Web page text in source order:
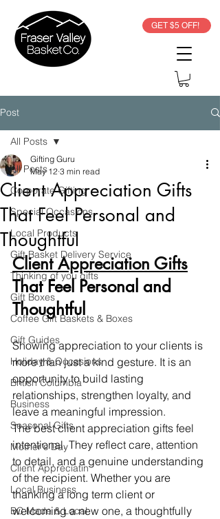
GET $5 OFF!
Post
All Posts
Corporate Gifting
Special Occasions
Local Products
Gift Basket Delivery Service
Thinking of you gifts
Gift Boxes
Coffee Gift Baskets & Boxes
Gift Guides
Holiday & Occasions
British Columbia
Business
Seasonal Gifts
Mother's Day
Client Appreciatin
Local Business
BC Made & Local
All Posts
Client Appreciation Gifts
That Feel Personal and
Thoughtful
Gifting Guru
May 12 3 min read
Client Appreciation Gifts
That Feel Personal and
Thoughtful
Showing appreciation to your clients is
more than just a kind gesture. It is an
opportunity to build lasting
relationships, strengthen loyalty, and
leave a meaningful impression.
The best client appreciation gifts feel
intentional. They reflect care, attention
to detail, and a genuine understanding
of the recipient. Whether you are
thanking a long term client or
welcoming a new one, a thoughtfully